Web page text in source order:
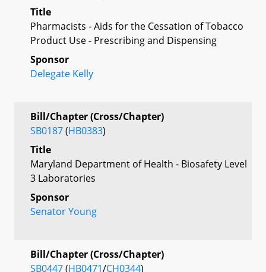
Title
Pharmacists - Aids for the Cessation of Tobacco
Product Use - Prescribing and Dispensing
Sponsor
Delegate Kelly
Bill/Chapter (Cross/Chapter)
SB0187(HB0383)
Title
Maryland Department of Health - Biosafety Level
3 Laboratories
Sponsor
Senator Young
Bill/Chapter (Cross/Chapter)
SB0447(HB0471/CH0344)